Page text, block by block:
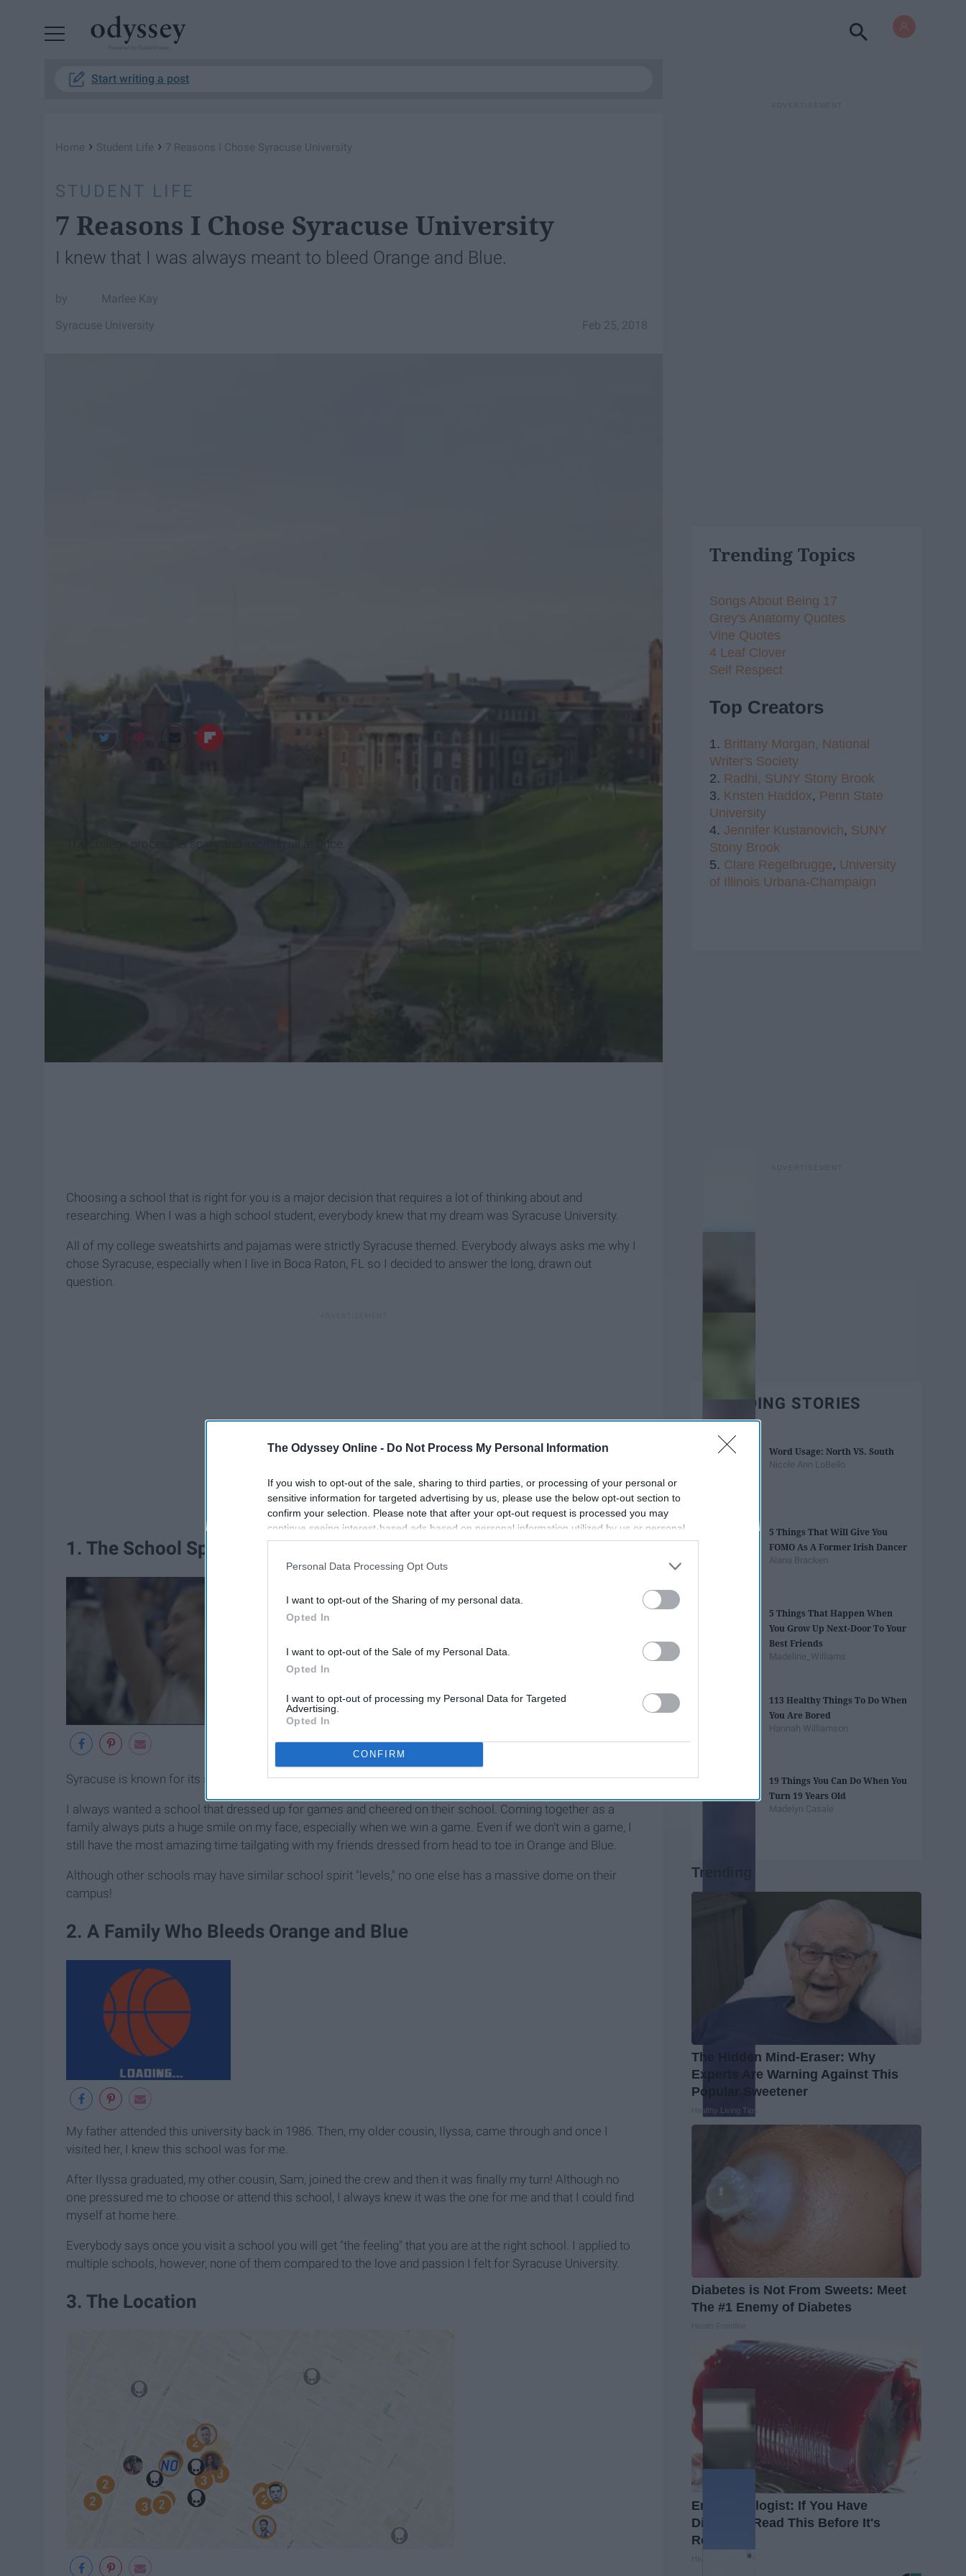
The Odyssey Online - Do Not Process My Personal Information
If you wish to opt-out of the sale, sharing to third parties, or processing of your personal or
sensitive information for targeted advertising by us, please use the below opt-out section to
confirm your selection. Please note that after your opt-out request is processed you may
continue seeing interest-based ads based on personal information utilized by us or personal
information disclosed to third parties prior to your opt-out. You may separately opt-out of the
participants. This information may also be disclosed by us to third parties on the
IAB’s List of
Personal Data Processing Opt Outs
I want to opt-out of the Sharing of my personal data.
Opted In
I want to opt-out of the Sale of my Personal Data.
Opted In
I want to opt-out of processing my Personal Data for Targeted
Advertising.
Opted In
CONFIRM
Start writing a post
Home › Student Life › 7 Reasons I Chose Syracuse University
STUDENT LIFE
7 Reasons I Chose Syracuse University
I knew that I was always meant to bleed Orange and Blue.
Marlee Kay
Feb 25, 2018
Syracuse University
Syracuse University
The college process is scary and exciting all at once.
Choosing a school that is right for you is a major decision that requires a lot of thinking about and
researching. When I was a high school student, everybody knew that my dream was Syracuse University.
All of my college sweatshirts and pajamas were strictly Syracuse themed. Everybody always asks me why I
chose Syracuse, especially when I live in Boca Raton, FL so I decided to answer the long, drawn out
question.
1. The School Spirit
Syracuse is known for its school spirit and engaging sports.
I always wanted a school that dressed up for games and cheered on their school. Coming together as a
family always puts a huge smile on my face, especially when we win a game. Even if we don't win a game, I
still have the most amazing time tailgating with my friends dressed from head to toe in Orange and Blue.
Although other schools may have similar school spirit "levels," no one else has a massive dome on their
campus!
2. A Family Who Bleeds Orange and Blue
My father attended this university back in 1986. Then, my older cousin, Ilyssa, came through and once I
visited her, I knew this school was for me.
After Ilyssa graduated, my other cousin, Sam, joined the crew and then it was finally my turn! Although no
one pressured me to choose or attend this school, I always knew it was the one for me and that I could find
myself at home here.
Everybody says once you visit a school you will get "the feeling" that you are at the right school. I applied to
multiple schools, however, none of them compared to the love and passion I felt for Syracuse University.
3. The Location
Trending Topics
Songs About Being 17
Grey's Anatomy Quotes
Vine Quotes
4 Leaf Clover
Self Respect
Top Creators
1. Brittany Morgan, National
Writer's Society
2. Radhi, SUNY Stony Brook
3. Kristen Haddox, Penn State
University
4. Jennifer Kustanovich, SUNY
Stony Brook
5. Clare Regelbrugge, University
of Illinois Urbana-Champaign
TRENDING STORIES
Word Usage: North VS. South
Nicole Ann LoBello
5 Things That Will Give You
FOMO As A Former Irish Dancer
Alana Bracken
5 Things That Happen When
You Grow Up Next-Door To Your
Best Friends
Madeline_Williams
113 Healthy Things To Do When
You Are Bored
Hannah Williamson
19 Things You Can Do When You
Turn 19 Years Old
Madelyn Casale
Trending
The Hidden Mind-Eraser: Why
Experts Are Warning Against This
Popular Sweetener
Healthy Living Tips
Diabetes is Not From Sweets: Meet
The #1 Enemy of Diabetes
Endocrinologist: If You Have
Diabetes, Read This Before It's
Removed!